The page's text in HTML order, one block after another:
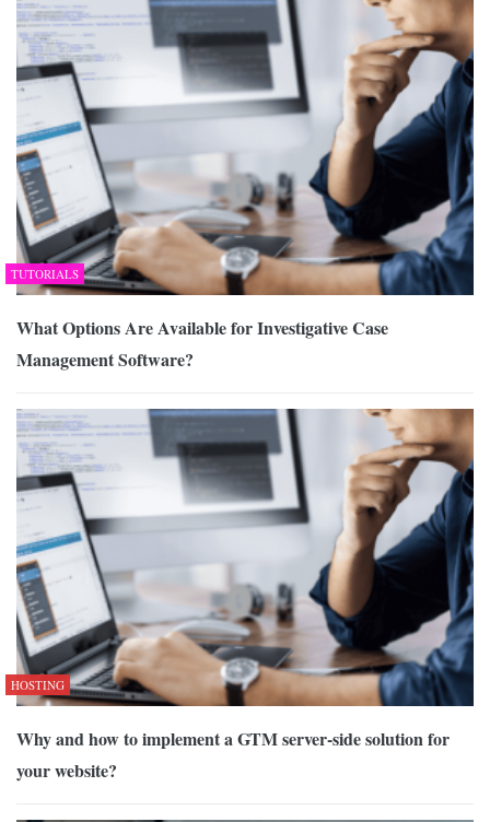
TUTORIALS
What Options Are Available for Investigative Case
Management Software?
HOSTING
Why and how to implement a GTM server-side solution for
your website?